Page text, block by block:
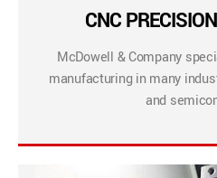
CNC
McDowell & Company
manufacturing in many
and